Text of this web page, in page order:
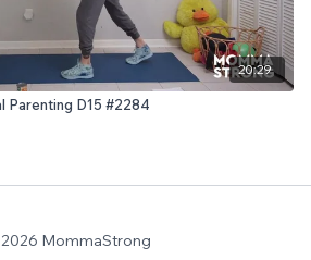
20:29
Parenting D15 #2284
MommaStrong